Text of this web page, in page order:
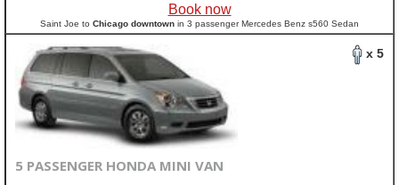
Book now
Saint Joe to Chicago downtown in 3 passenger Mercedes Benz s560 Sedan
x 5
5 PASSENGER HONDA MINI VAN